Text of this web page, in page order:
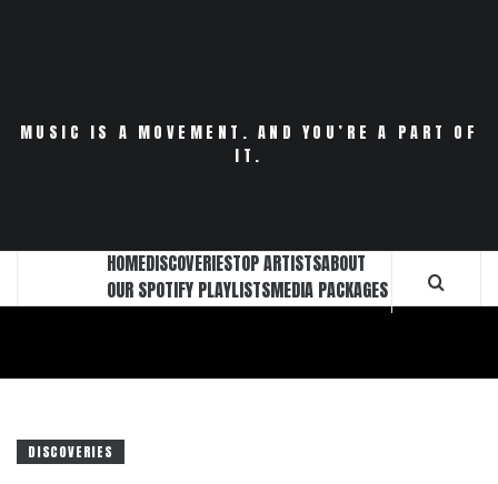
MUSIC IS A MOVEMENT. AND YOU’RE A PART OF
IT.
HOMEDISCOVERIESTOP ARTISTSABOUT
OUR SPOTIFY PLAYLISTSMEDIA PACKAGES
DISCOVERIES